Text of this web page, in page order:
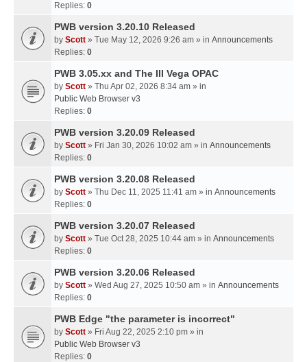
Replies: 0
PWB version 3.20.10 Released
by Scott » Tue May 12, 2026 9:26 am » in Announcements
Replies: 0
PWB 3.05.xx and The III Vega OPAC
by Scott » Thu Apr 02, 2026 8:34 am » in
Public Web Browser v3
Replies: 0
PWB version 3.20.09 Released
by Scott » Fri Jan 30, 2026 10:02 am » in Announcements
Replies: 0
PWB version 3.20.08 Released
by Scott » Thu Dec 11, 2025 11:41 am » in Announcements
Replies: 0
PWB version 3.20.07 Released
by Scott » Tue Oct 28, 2025 10:44 am » in Announcements
Replies: 0
PWB version 3.20.06 Released
by Scott » Wed Aug 27, 2025 10:50 am » in Announcements
Replies: 0
PWB Edge "the parameter is incorrect"
by Scott » Fri Aug 22, 2025 2:10 pm » in
Public Web Browser v3
Replies: 0